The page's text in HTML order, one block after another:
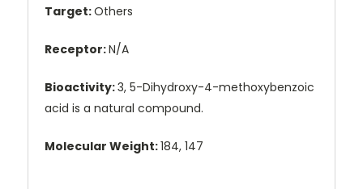
Target:Others
Receptor:N/A
Bioactivity:3, 5-Dihydroxy-4-methoxybenzoic
acid is a natural compound.
Molecular Weight:184, 147